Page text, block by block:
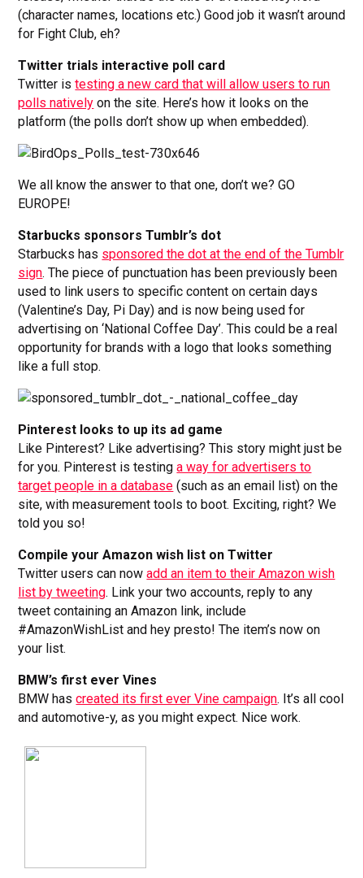
(character names, locations etc.) Good job it wasn’t around
for Fight Club, eh?
Twitter trials interactive poll card
Twitter istesting a new card that will allow users to run
polls natively on the site. Here’s how it looks on the
platform (the polls don’t show up when embedded).
We all know the answer to that one, don’t we? GO
EUROPE!
Starbucks sponsors Tumblr’s dot
Starbucks has sponsored the dot at the end of the Tumblr
sign. The piece of punctuation has been previously been
used to link users to specific content on certain days
(Valentine’s Day, Pi Day) and is now being used for
advertising on ‘National Coffee Day’. This could be a real
opportunity for brands with a logo that looks something
like a full stop.
Pinterest looks to up its ad game
Like Pinterest? Like advertising? This story might just be
for you. Pinterest is testinga way for advertisers to
target people in a database (such as an email list) on the
site, with measurement tools to boot. Exciting, right? We
told you so!
Compile your Amazon wish list on Twitter
Twitter users can nowadd an item to their Amazon wish
list by tweeting. Link your two accounts, reply to any
tweet containing an Amazon link, include
#AmazonWishList and hey presto! The item’s now on
your list.
BMW’s first ever Vines
BMW hascreated its first ever Vine campaign. It’s all cool
and automotive-y, as you might expect. Nice work.